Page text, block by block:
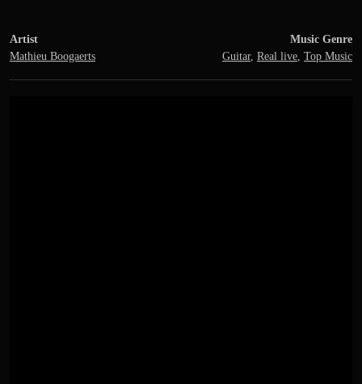
Artist
Mathieu Boogaerts
Music Genre
Guitar, Real live, Top Music